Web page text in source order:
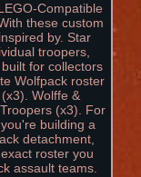
Compatible
these custom
by. Star
troopers,
for collectors
Wolfpack roster
Wolffe &
(x3). For
building a
detachment,
roster you
assault teams.